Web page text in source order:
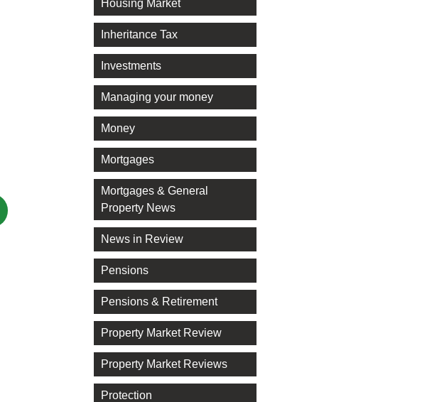
Housing Market
Inheritance Tax
Investments
Managing your money
Money
Mortgages
Mortgages & General
Property News
News in Review
Pensions
Pensions & Retirement
Property Market Review
Property Market Reviews
Protection